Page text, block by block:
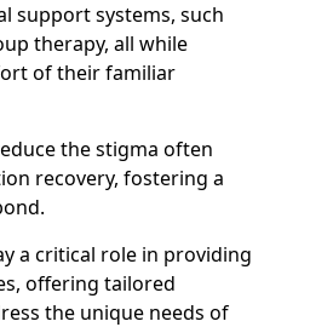
support systems, such
therapy, all while
of their familiar
the stigma often
recovery, fostering a
a critical role in providing
offering tailored
the unique needs of